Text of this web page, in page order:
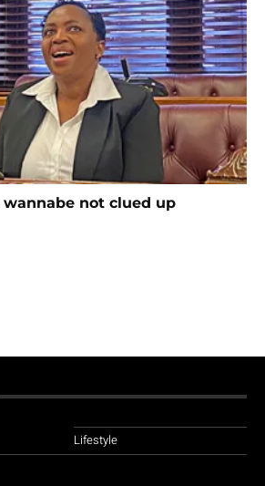
not clued up
Lifestyle